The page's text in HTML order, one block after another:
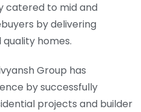
catered to mid and
by delivering
homes.
Group has
by successfully
projects and builder